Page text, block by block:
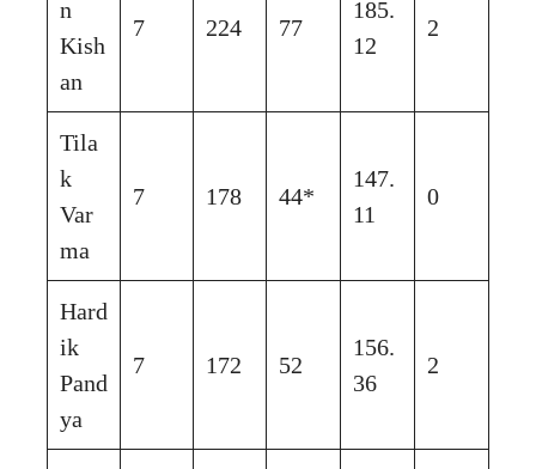
n
Kish
an
7 224 77
185.
12
2
Tila
k
Var
ma
7 178 44*
147.
11
0
Hard
ik
Pand
ya
7 172 52
156.
36
2